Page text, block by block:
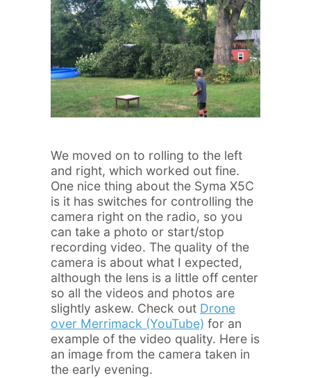
We moved on to rolling to the left
and right, which worked out fine.
One nice thing about the Syma X5C
is it has switches for controlling the
camera right on the radio, so you
can take a photo or start/stop
recording video. The quality of the
camera is about what I expected,
although the lens is a little off center
so all the videos and photos are
slightly askew. Check out Drone
over Merrimack (YouTube) for an
example of the video quality. Here is
an image from the camera taken in
the early evening.